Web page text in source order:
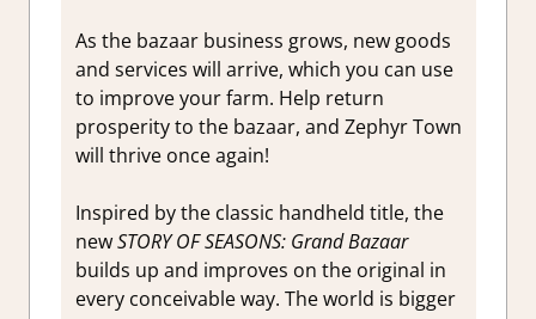
As the bazaar business grows, new goods
and services will arrive, which you can use
to improve your farm. Help return
prosperity to the bazaar, and Zephyr Town
will thrive once again!
Inspired by the classic handheld title, the
newSTORY OF SEASONS: Grand Bazaar
builds up and improves on the original in
every conceivable way. The world is bigger